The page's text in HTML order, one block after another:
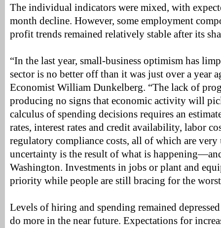
The individual indicators were mixed, with
month decline. However, some employment
profit trends remained relatively stable after its
“In the last year, small-business optimism has
sector is no better off than it was just over a year
Economist William Dunkelberg. “The lack of
producing no signs that economic activity will
calculus of spending decisions requires an
rates, interest rates and credit availability, labor
regulatory compliance costs, all of which are
uncertainty is the result of what is
Washington. Investments in jobs or plant and
priority while people are still bracing for the
Levels of hiring and spending remained
do more in the near future. Expectations for